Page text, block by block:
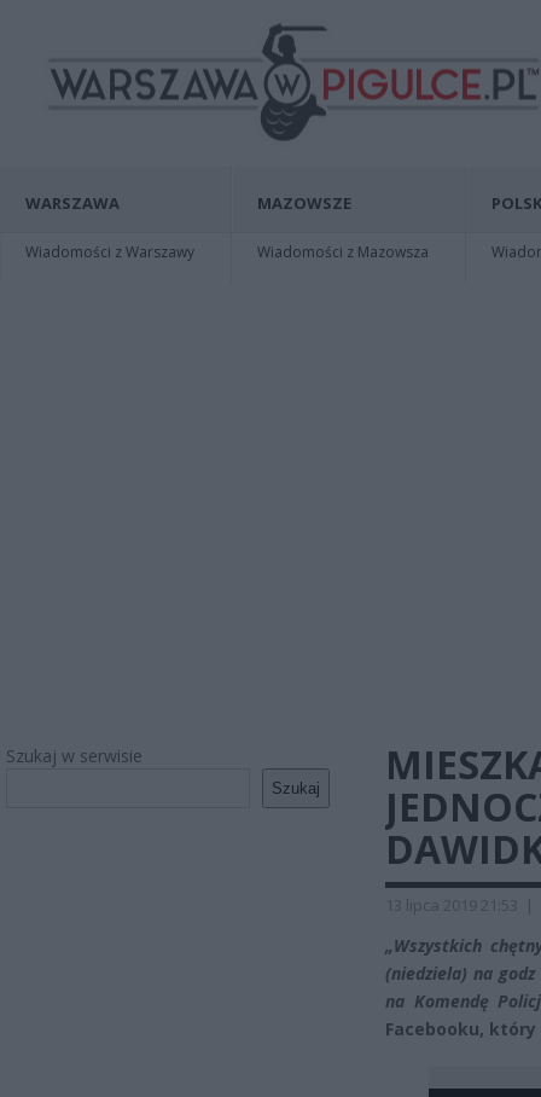
WARSZAWA
Wiadomości z Warszawy
MAZOWSZE
Wiadomości z Mazowsza
Szukaj w serwisie
Szukaj
13 lipca 2019 21:53 |
„Wszystkich
(niedziela) na
na Komendę
Facebooku,